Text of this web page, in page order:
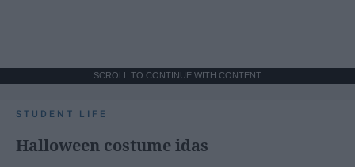
SCROLL TO CONTINUE WITH CONTENT
STUDENT LIFE
Halloween costume idas